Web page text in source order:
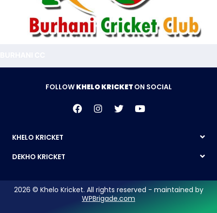
FOLLOW KHELO KRICKET ON SOCIAL
KHELO KRICKET
DEKHO KRICKET
2026 © Khelo Kricket. All rights reserved - maintained by
WPBrigade.com